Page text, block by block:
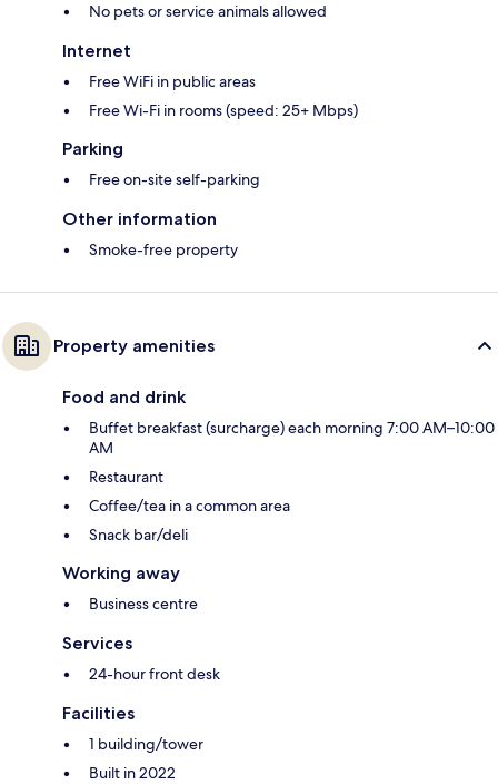
No pets or service animals allowed
Internet
Free WiFi in public areas
Free Wi-Fi in rooms (speed: 25+ Mbps)
Parking
Free on-site self-parking
Other information
Smoke-free property
Property amenities
Food and drink
Buffet breakfast (surcharge) each morning 7:00 AM–10:00
AM
Restaurant
Coffee/tea in a common area
Snack bar/deli
Working away
Business centre
Services
24-hour front desk
Facilities
1 building/tower
Built in 2022